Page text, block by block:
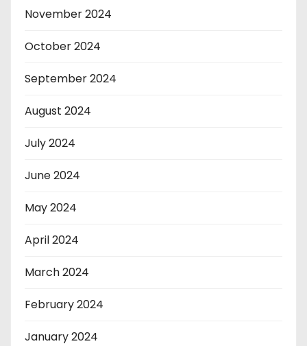
November 2024
October 2024
September 2024
August 2024
July 2024
June 2024
May 2024
April 2024
March 2024
February 2024
January 2024